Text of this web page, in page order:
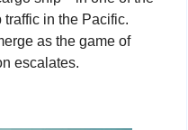
traffic in the Pacific.
as the game of
escalates.